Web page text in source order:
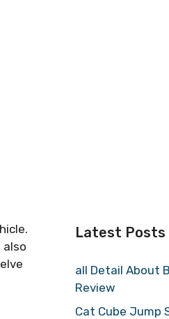
Latest Posts
all Detail About
Review
Cat Cube Jump